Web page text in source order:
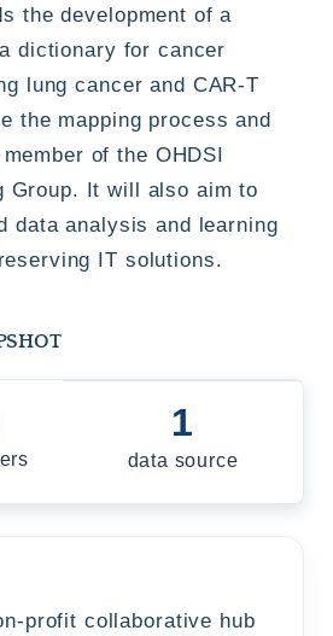
the development of a
dictionary for cancer
lung cancer and CAR-T
the mapping process and
of the OHDSI
Group. It will also aim to
data analysis and learning
IT solutions.
1
data source
profit collaborative hub